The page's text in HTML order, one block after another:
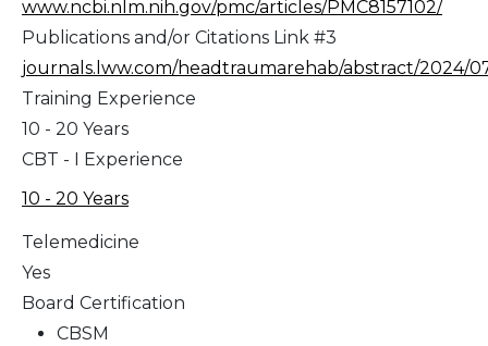
www.ncbi.nlm.nih.gov/pmc/articles/PMC8157102/
Publications and/or Citations Link #3
journals.lww.com/headtraumarehab/abstract/2024/
Training Experience
10 - 20 Years
CBT - I Experience
10 - 20 Years
Telemedicine
Yes
Board Certification
CBSM